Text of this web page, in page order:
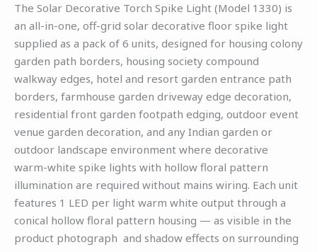
The Solar Decorative Torch Spike Light (Model 1330) is
an all-in-one, off-grid solar decorative floor spike light
supplied as a pack of 6 units, designed for housing colony
garden path borders, housing society compound
walkway edges, hotel and resort garden entrance path
borders, farmhouse garden driveway edge decoration,
residential front garden footpath edging, outdoor event
venue garden decoration, and any Indian garden or
outdoor landscape environment where decorative
warm-white spike lights with hollow floral pattern
illumination are required without mains wiring. Each unit
features 1 LED per light warm white output through a
conical hollow floral pattern housing — as visible in the
product photograph and shadow effects on surrounding